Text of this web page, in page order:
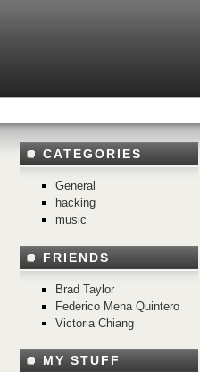
CATEGORIES
General
hacking
music
FRIENDS
Brad Taylor
Federico Mena Quintero
Victoria Chiang
MY STUFF